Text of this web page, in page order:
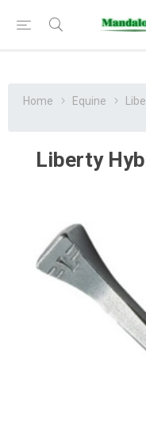
Home Equine
Liberty